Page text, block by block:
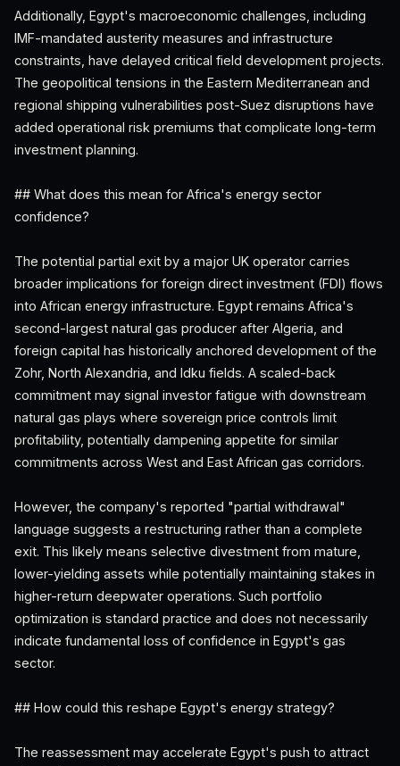
Additionally, Egypt's macroeconomic challenges, including
IMF-mandated austerity measures and infrastructure
constraints, have delayed critical field development projects.
The geopolitical tensions in the Eastern Mediterranean and
regional shipping vulnerabilities post-Suez disruptions have
added operational risk premiums that complicate long-term
investment planning.
## What does this mean for Africa's energy sector
confidence?
The potential partial exit by a major UK operator carries
broader implications for foreign direct investment (FDI) flows
into African energy infrastructure. Egypt remains Africa's
second-largest natural gas producer after Algeria, and
foreign capital has historically anchored development of the
Zohr, North Alexandria, and Idku fields. A scaled-back
commitment may signal investor fatigue with downstream
natural gas plays where sovereign price controls limit
profitability, potentially dampening appetite for similar
commitments across West and East African gas corridors.
However, the company's reported "partial withdrawal"
language suggests a restructuring rather than a complete
exit. This likely means selective divestment from mature,
lower-yielding assets while potentially maintaining stakes in
higher-return deepwater operations. Such portfolio
optimization is standard practice and does not necessarily
indicate fundamental loss of confidence in Egypt's gas
sector.
## How could this reshape Egypt's energy strategy?
The reassessment may accelerate Egypt's push to attract